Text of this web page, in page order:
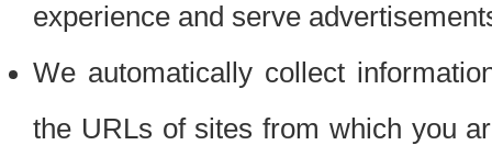
experience and serve
We automatically collect
the URLs of sites from which you